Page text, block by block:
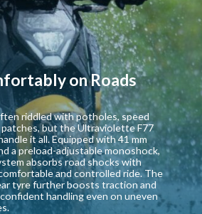
riddled with potholes, speed
patches, but the Ultraviolette F77
it all. Equipped with 41 mm
a preload-adjustable monoshock,
absorbs road shocks with
and controlled ride. The
tyre further boosts traction and
handling even on uneven
on Roads